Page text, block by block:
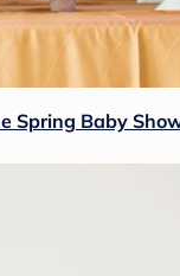
Spring Baby